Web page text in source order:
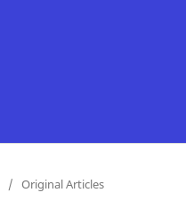
/ Original Articles